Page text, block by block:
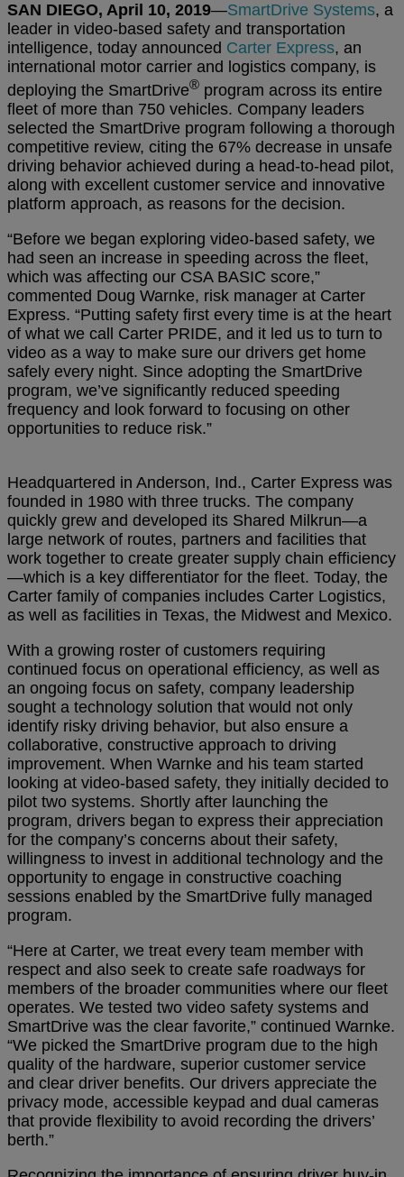
SAN DIEGO, April 10, 2019—SmartDrive Systems, a
leader in video-based safety and transportation
intelligence, today announced Carter Express, an
international motor carrier and logistics company, is
deploying the SmartDrive® program across its entire
fleet of more than 750 vehicles. Company leaders
selected the SmartDrive program following a thorough
competitive review, citing the 67% decrease in unsafe
driving behavior achieved during a head-to-head pilot,
along with excellent customer service and innovative
platform approach, as reasons for the decision.
“Before we began exploring video-based safety, we
had seen an increase in speeding across the fleet,
which was affecting our CSA BASIC score,”
commented Doug Warnke, risk manager at Carter
Express. “Putting safety first every time is at the heart
of what we call Carter PRIDE, and it led us to turn to
video as a way to make sure our drivers get home
safely every night. Since adopting the SmartDrive
program, we’ve significantly reduced speeding
frequency and look forward to focusing on other
opportunities to reduce risk.”
Headquartered in Anderson, Ind., Carter Express was
founded in 1980 with three trucks. The company
quickly grew and developed its Shared Milkrun—a
large network of routes, partners and facilities that
work together to create greater supply chain efficiency
—which is a key differentiator for the fleet. Today, the
Carter family of companies includes Carter Logistics,
as well as facilities in Texas, the Midwest and Mexico.
With a growing roster of customers requiring
continued focus on operational efficiency, as well as
an ongoing focus on safety, company leadership
sought a technology solution that would not only
identify risky driving behavior, but also ensure a
collaborative, constructive approach to driving
improvement. When Warnke and his team started
looking at video-based safety, they initially decided to
pilot two systems. Shortly after launching the
program, drivers began to express their appreciation
for the company’s concerns about their safety,
willingness to invest in additional technology and the
opportunity to engage in constructive coaching
sessions enabled by the SmartDrive fully managed
program.
“Here at Carter, we treat every team member with
respect and also seek to create safe roadways for
members of the broader communities where our fleet
operates. We tested two video safety systems and
SmartDrive was the clear favorite,” continued Warnke.
“We picked the SmartDrive program due to the high
quality of the hardware, superior customer service
and clear driver benefits. Our drivers appreciate the
privacy mode, accessible keypad and dual cameras
that provide flexibility to avoid recording the drivers’
berth.”